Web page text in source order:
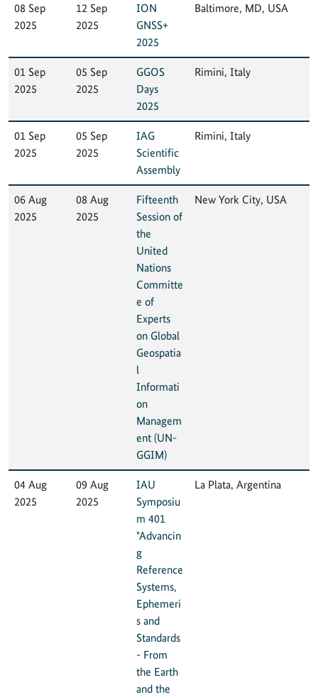
08 Sep
2025
12 Sep
2025
ION
GNSS+
2025
Baltimore, MD, USA
01 Sep
2025
05 Sep
2025
GGOS
Days
2025
Rimini, Italy
01 Sep
2025
05 Sep
2025
IAG
Scientific
Assembly
Rimini, Italy
06 Aug
2025
08 Aug
2025
Fifteenth
Session of
the
United
Nations
Committe
e of
Experts
on Global
Geospatia
l
Informati
on
Managem
ent (UN-
GGIM)
New York City, USA
04 Aug
2025
09 Aug
2025
IAU
Symposiu
m 401
"Advancin
g
Reference
Systems,
Ephemeri
s and
Standards
- From
the Earth
and the
La Plata, Argentina